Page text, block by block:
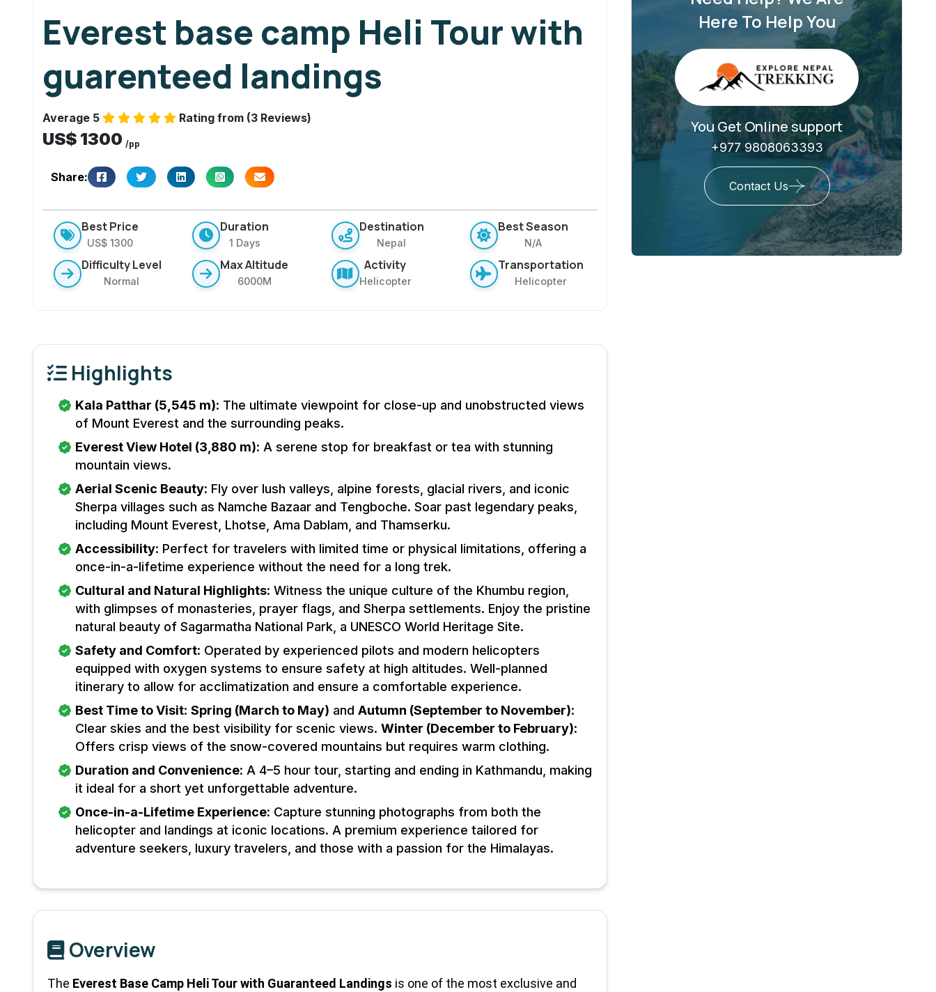
u
a
e
n
e
e
la
n
g
s
Everest base camp Heli Tour with
guarenteed landings
Average 5 Rating from (3 Reviews)
US$ 1300 /pp
Share:
Best Price
US$ 1300
Duration
1 Days
Destination
Nepal
Best Season
N/A
Difficulty Level
Normal
Max Altitude
6000M
Activity
Helicopter
Transportation
Helicopter
Highlights
Kala Patthar (5,545 m): The ultimate viewpoint for close-up and unobstructed views
of Mount Everest and the surrounding peaks.
Everest View Hotel (3,880 m): A serene stop for breakfast or tea with stunning
mountain views.
Aerial Scenic Beauty: Fly over lush valleys, alpine forests, glacial rivers, and iconic
Sherpa villages such as Namche Bazaar and Tengboche. Soar past legendary peaks,
including Mount Everest, Lhotse, Ama Dablam, and Thamserku.
Accessibility: Perfect for travelers with limited time or physical limitations, offering a
once-in-a-lifetime experience without the need for a long trek.
Cultural and Natural Highlights: Witness the unique culture of the Khumbu region,
with glimpses of monasteries, prayer flags, and Sherpa settlements. Enjoy the pristine
natural beauty of Sagarmatha National Park, a UNESCO World Heritage Site.
Safety and Comfort: Operated by experienced pilots and modern helicopters
equipped with oxygen systems to ensure safety at high altitudes. Well-planned
itinerary to allow for acclimatization and ensure a comfortable experience.
Best Time to Visit: Spring (March to May) and Autumn (September to November):
Clear skies and the best visibility for scenic views. Winter (December to February):
Offers crisp views of the snow-covered mountains but requires warm clothing.
Duration and Convenience: A 4–5 hour tour, starting and ending in Kathmandu, making
it ideal for a short yet unforgettable adventure.
Once-in-a-Lifetime Experience: Capture stunning photographs from both the
helicopter and landings at iconic locations. A premium experience tailored for
adventure seekers, luxury travelers, and those with a passion for the Himalayas.
Overview
The Everest Base Camp Heli Tour with Guaranteed Landings is one of the most exclusive and
Here To Help You
You Get Online support
+977 9808063393
Contact Us